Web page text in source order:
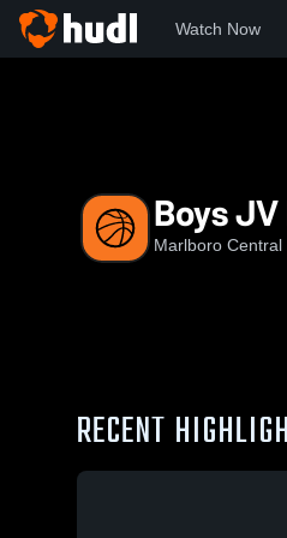
Watch Now
Boys
Marlboro
RECENT